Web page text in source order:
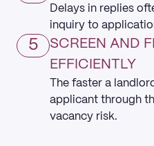
Delays in replies
inquiry to
5
SCREEN AND
EFFICIENTLY
The faster a
applicant through
vacancy risk.